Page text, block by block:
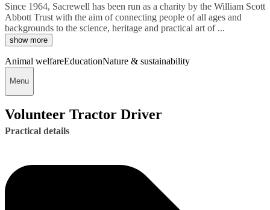
Since 1964, Sacrewell has been run as a charity by the William Scott
Abbott Trust with the aim of connecting people of all ages and
backgrounds to the science, heritage and practical art of ...
show more
Animal welfareEducationNature & sustainability
Menu
Volunteer Tractor Driver
Practical details